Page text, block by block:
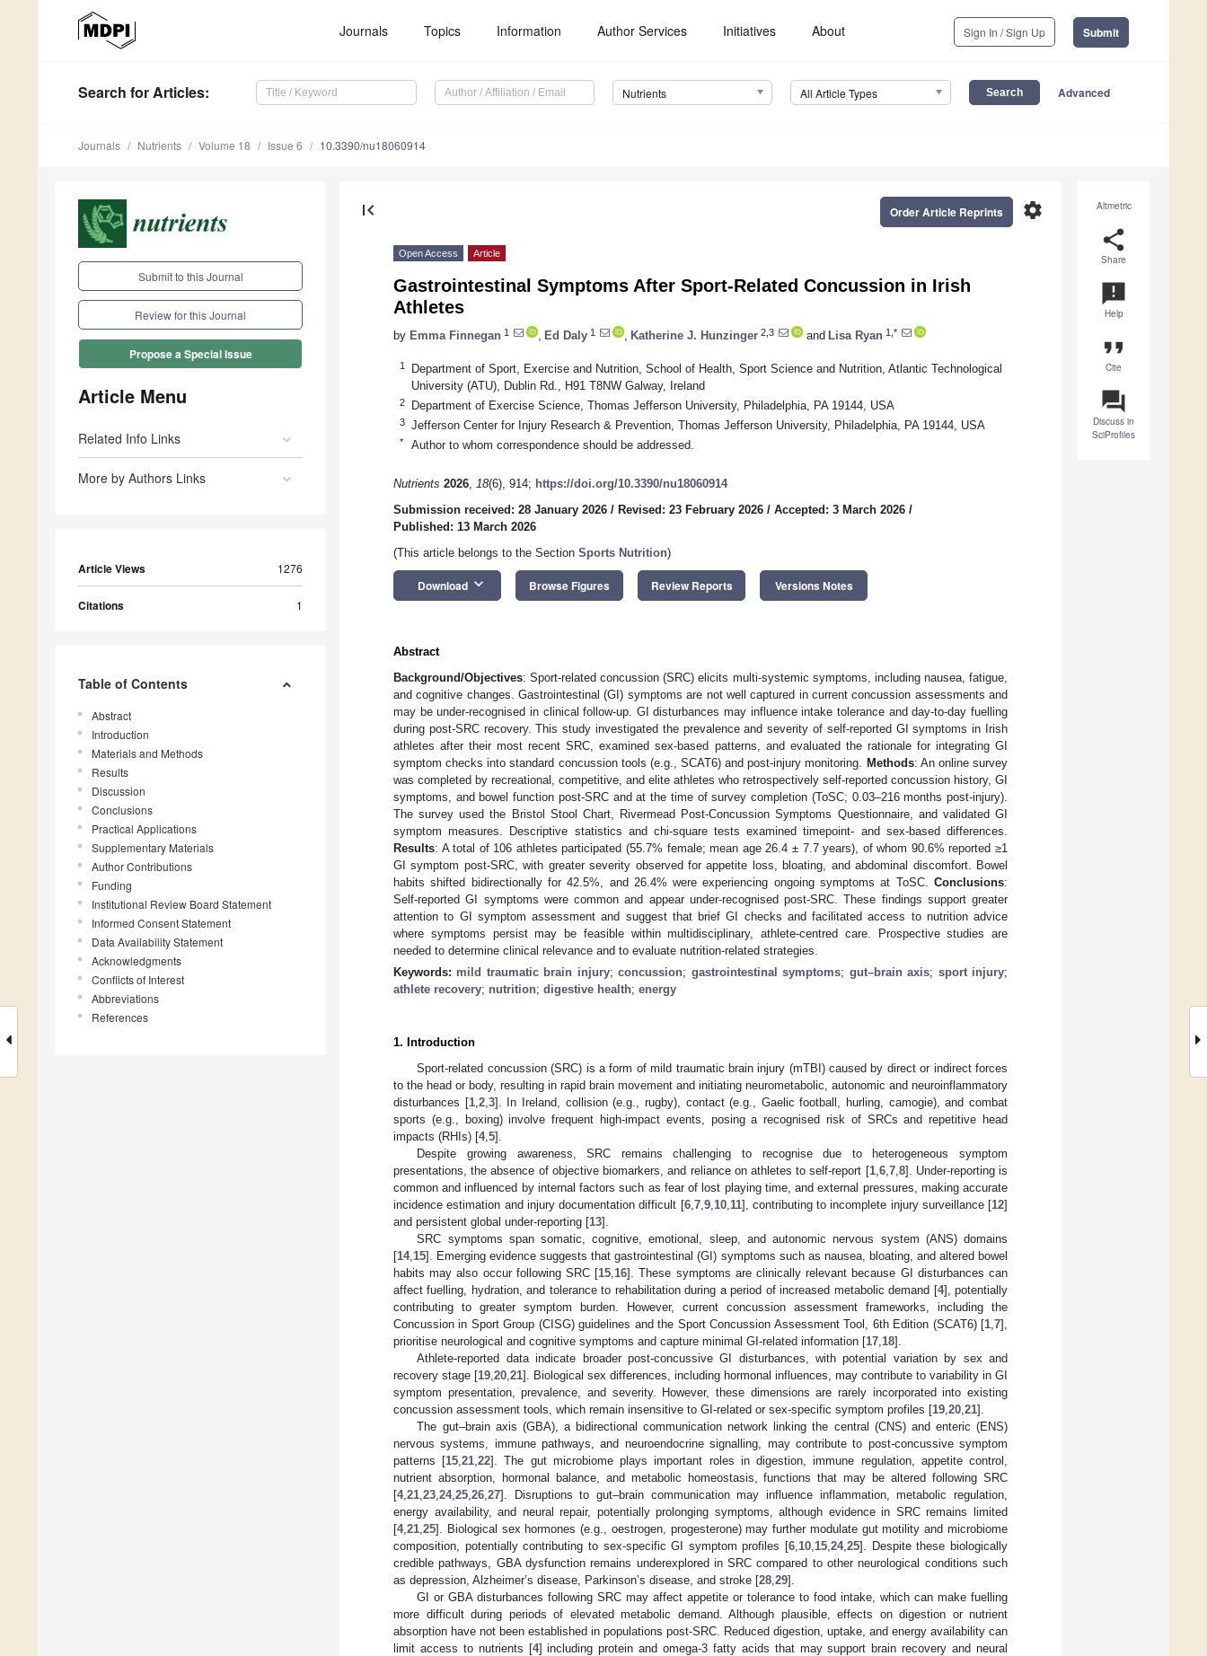
Journals Topics Information Author Services Initiatives About Sign In / Sign Up Submit
Search for Articles: Nutrients All Article Types Advanced
Journals Nutrients Volume 18 Issue 6 10.3390/nu18060914
Submit to this Journal
Review for this Journal
Propose a Special Issue
Article Menu
Related Info Links
More by Authors Links
Article Views 1276
Citations 1
Table of Contents
Abstract
Introduction
Materials and Methods
Results
Discussion
Conclusions
Practical Applications
Supplementary Materials
Author Contributions
Funding
Institutional Review Board Statement
Informed Consent Statement
Data Availability Statement
Acknowledgments
Conflicts of Interest
Abbreviations
References
Altmetric
share
Share
announcement
Help
format_quote
Cite
question_answer
Discuss in
SciProfiles
first_page settings
Order Article Reprints
Open Access Article
Gastrointestinal Symptoms After Sport-Related Concussion in Irish
Athletes
by Emma Finnegan 1 Ed Daly 1 Katherine J. Hunzinger 2,3 and Lisa Ryan 1,*
1
Department of Sport, Exercise and Nutrition, School of Health, Sport Science and Nutrition, Atlantic Technological
University (ATU), Dublin Rd., H91 T8NW Galway, Ireland
2 Department of Exercise Science, Thomas Jefferson University, Philadelphia, PA 19144, USA
3 Jefferson Center for Injury Research & Prevention, Thomas Jefferson University, Philadelphia, PA 19144, USA
* Author to whom correspondence should be addressed.
Nutrients 2026, 18(6), 914; https://doi.org/10.3390/nu18060914
Submission received: 28 January 2026 / Revised: 23 February 2026 / Accepted: 3 March 2026 /
Published: 13 March 2026
(This article belongs to the Section Sports Nutrition)
Download keyboard_arrow_down Browse Figures Review Reports Versions Notes
Abstract
Background/Objectives: Sport-related concussion (SRC) elicits multi-systemic symptoms, including nausea, fatigue,
and cognitive changes. Gastrointestinal (GI) symptoms are not well captured in current concussion assessments and
may be under-recognised in clinical follow-up. GI disturbances may influence intake tolerance and day-to-day fuelling
during post-SRC recovery. This study investigated the prevalence and severity of self-reported GI symptoms in Irish
athletes after their most recent SRC, examined sex-based patterns, and evaluated the rationale for integrating GI
symptom checks into standard concussion tools (e.g., SCAT6) and post-injury monitoring.
Methods: An online survey
was completed by recreational, competitive, and elite athletes who retrospectively self-reported concussion history, GI
symptoms, and bowel function post-SRC and at the time of survey completion (ToSC; 0.03–216 months post-injury).
The survey used the Bristol Stool Chart, Rivermead Post-Concussion Symptoms Questionnaire, and validated GI
symptom measures. Descriptive statistics and chi-square tests examined timepoint- and sex-based differences.
Results: A total of 106 athletes participated (55.7% female; mean age 26.4 ± 7.7 years), of whom 90.6% reported ≥1
GI symptom post-SRC, with greater severity observed for appetite loss, bloating, and abdominal discomfort. Bowel
habits shifted bidirectionally for 42.5%, and 26.4% were experiencing ongoing symptoms at ToSC. Conclusions:
Self-reported GI symptoms were common and appear under-recognised post-SRC. These findings support greater
attention to GI symptom assessment and suggest that brief GI checks and facilitated access to nutrition advice
where symptoms persist may be feasible within multidisciplinary, athlete-centred care. Prospective studies are
needed to determine clinical relevance and to evaluate nutrition-related strategies.
Keywords: mild traumatic brain injury;concussion; gastrointestinal symptoms; gut–brain axis; sport injury;
athlete recovery; nutrition; digestive health; energy
1. Introduction
Sport-related concussion (SRC) is a form of mild traumatic brain injury (mTBI) caused by direct or indirect forces
to the head or body, resulting in rapid brain movement and initiating neurometabolic, autonomic and neuroinflammatory
disturbances [1, 2, 3]. In Ireland, collision (e.g., rugby), contact (e.g., Gaelic football, hurling, camogie), and combat
sports (e.g., boxing) involve frequent high-impact events, posing a recognised risk of SRCs and repetitive head
impacts (RHIs) [4, 5].
Despite growing awareness, SRC remains challenging to recognise due to heterogeneous symptom
presentations, the absence of objective biomarkers, and reliance on athletes to self-report [1, 6, 7, 8]. Under-reporting is
common and influenced by internal factors such as fear of lost playing time, and external pressures, making accurate
incidence estimation and injury documentation difficult [6, 7, 9, 10, 11], contributing to incomplete injury surveillance [12]
and persistent global under-reporting [13].
SRC symptoms span somatic, cognitive, emotional, sleep, and autonomic nervous system (ANS) domains
[14, 15]. Emerging evidence suggests that gastrointestinal (GI) symptoms such as nausea, bloating, and altered bowel
habits may also occur following SRC [15 16]. These symptoms are clinically relevant because GI disturbances can
affect fuelling, hydration, and tolerance to rehabilitation during a period of increased metabolic demand [4], potentially
contributing to greater symptom burden. However, current concussion assessment frameworks, including the
Concussion in Sport Group (CISG) guidelines and the Sport Concussion Assessment Tool, 6th Edition (SCAT6) [1 7],
prioritise neurological and cognitive symptoms and capture minimal GI-related information [17 18].
Athlete-reported data indicate broader post-concussive GI disturbances, with potential variation by sex and
recovery stage [19 20 21]. Biological sex differences, including hormonal influences, may contribute to variability in GI
symptom presentation, prevalence, and severity. However, these dimensions are rarely incorporated into existing
concussion assessment tools, which remain insensitive to GI-related or sex-specific symptom profiles [19 20 21].
The gut–brain axis (GBA), a bidirectional communication network linking the central (CNS) and enteric (ENS)
nervous systems, immune pathways, and neuroendocrine signalling, may contribute to post-concussive symptom
patterns [15 ,21 ,22]. The gut microbiome plays important roles in digestion, immune regulation, appetite control,
nutrient absorption, hormonal balance, and metabolic homeostasis, functions that may be altered following SRC
[4, 21 23 24, 25 26 27]. Disruptions to gut–brain communication may influence inflammation, metabolic regulation,
energy availability, and neural repair, potentially prolonging symptoms, although evidence in SRC remains limited
[4, 21 25]. Biological sex hormones (e.g., oestrogen, progesterone) may further modulate gut motility and microbiome
composition, potentially contributing to sex-specific GI symptom profiles [6 10 15 ,24,25]. Despite these biologically
credible pathways, GBA dysfunction remains underexplored in SRC compared to other neurological conditions such
as depression, Alzheimer’s disease, Parkinson’s disease, and stroke [28 29].
GI or GBA disturbances following SRC may affect appetite or tolerance to food intake, which can make fuelling
more difficult during periods of elevated metabolic demand. Although plausible, effects on digestion or nutrient
absorption have not been established in populations post-SRC. Reduced digestion, uptake, and energy availability can
limit access to nutrients [4] including protein and omega-3 fatty acids that may support brain recovery and neural